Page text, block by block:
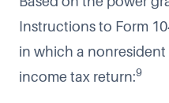
Instructions to Form
in which a nonresident
income tax return:9